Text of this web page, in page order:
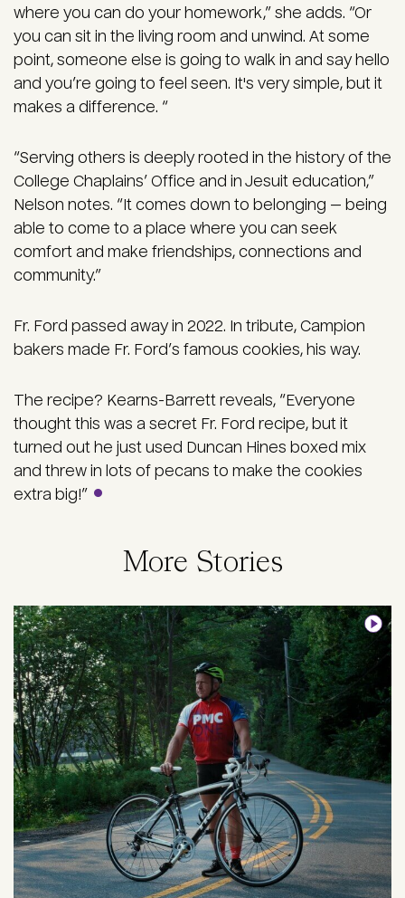
where you can do your homework,” she adds. “Or
you can sit in the living room and unwind. At some
point, someone else is going to walk in and say hello
and you’re going to feel seen. It's very simple, but it
makes a difference. “
“Serving others is deeply rooted in the history of the
College Chaplains’ Office and in Jesuit education,”
Nelson notes. “It comes down to belonging — being
able to come to a place where you can seek
comfort and make friendships, connections and
community.”
Fr. Ford passed away in 2022. In tribute, Campion
bakers made Fr. Ford’s famous cookies, his way.
The recipe? Kearns-Barrett reveals, “Everyone
thought this was a secret Fr. Ford recipe, but it
turned out he just used Duncan Hines boxed mix
and threw in lots of pecans to make the cookies
extra big!”
More Stories
Image